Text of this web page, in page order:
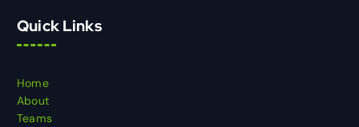
Quick Links
Home
About
Teams